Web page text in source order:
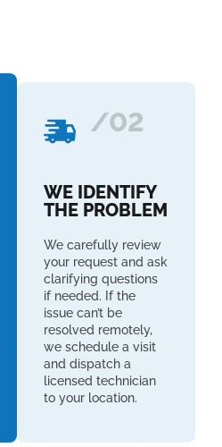
/02
WE IDENTIFY
THE PROBLEM
We carefully review
your request and ask
clarifying questions
if needed. If the
issue can’t be
resolved remotely,
we schedule a visit
and dispatch a
licensed technician
to your location.